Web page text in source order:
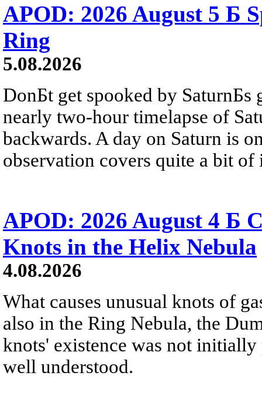
APOD: 2026 August 5 Б
Ring
5.08.2026
DonБt get spooked by SaturnБs
nearly two-hour timelapse of
backwards. A day on Saturn is
observation covers quite a bit of
APOD: 2026 August 4 Б
Knots in the Helix Nebula
4.08.2026
What causes unusual knots of
also in the Ring Nebula, the
knots' existence was not
well understood.